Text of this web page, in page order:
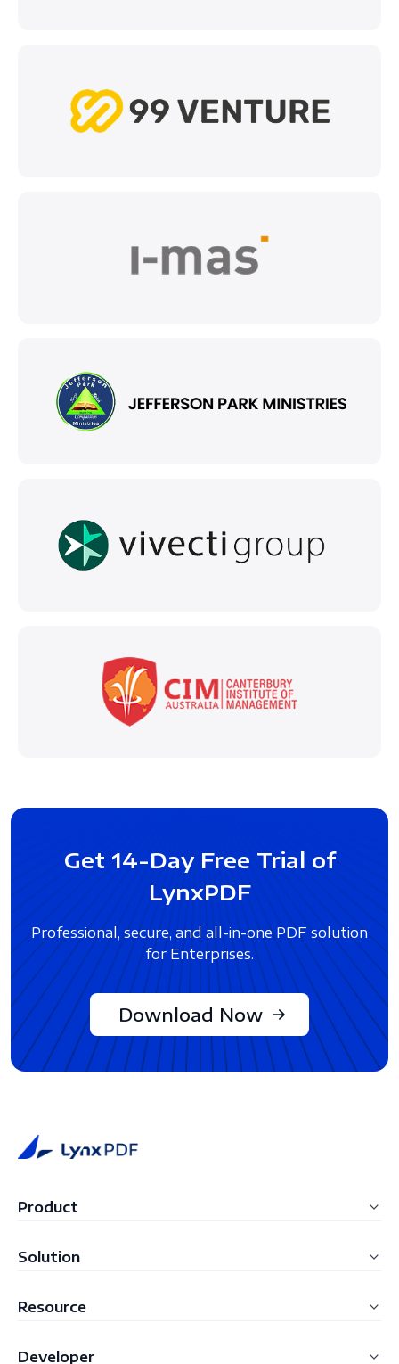
Get 14-Day Free Trial of
LynxPDF
Professional, secure, and all-in-one PDF solution
for Enterprises.
Download Now
Product
LynxPDF Web
Admin Console
Solution
Resource
Developer